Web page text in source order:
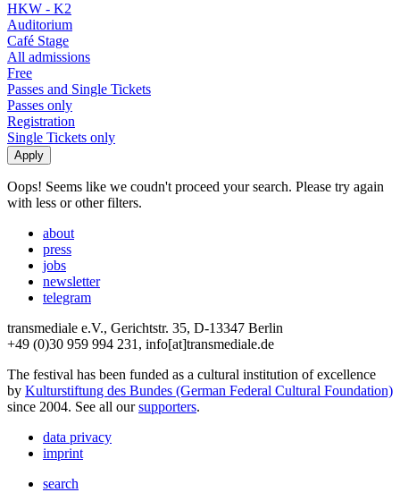
HKW - K2
Auditorium
Café Stage
All admissions
Free
Passes and Single Tickets
Passes only
Registration
Single Tickets only
Oops! Seems like we coudn't proceed your search. Please try again
with less or other filters.
about
press
jobs
newsletter
telegram
transmediale e.V., Gerichtstr. 35, D-13347 Berlin
+49 (0)30 959 994 231, info[at]transmediale.de
The festival has been funded as a cultural institution of excellence
by Kulturstiftung des Bundes (German Federal Cultural Foundation)
since 2004. See all oursupporters.
data privacy
imprint
search